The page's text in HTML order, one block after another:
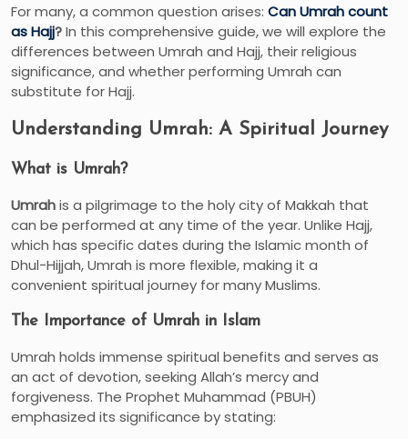
For many, a common question arises: Can Umrah count
as Hajj?In this comprehensive guide, we will explore the
differences between Umrah and Hajj, their religious
significance, and whether performing Umrah can
substitute for Hajj.
Understanding Umrah: A Spiritual Journey
What is Umrah?
Umrahis a pilgrimage to the holy city of Makkah that
can be performed at any time of the year. Unlike Hajj,
which has specific dates during the Islamic month of
Dhul-Hijjah, Umrah is more flexible, making it a
convenient spiritual journey for many Muslims.
The Importance of Umrah in Islam
Umrah holds immense spiritual benefits and serves as
an act of devotion, seeking Allah’s mercy and
forgiveness. The Prophet Muhammad (PBUH)
emphasized its significance by stating: